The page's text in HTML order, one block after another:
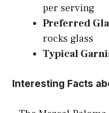
per serving
Preferred
rocks glass
Typical
Interesting Facts